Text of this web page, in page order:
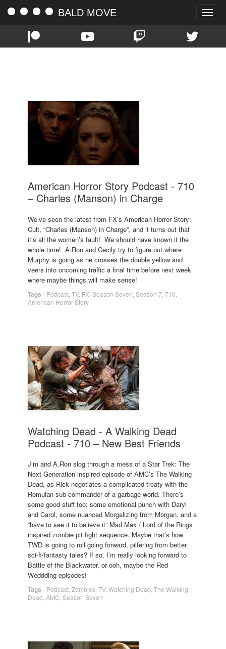
Toggle
BALD MOVE
American Horror Story Podcast - 710
– Charles (Manson) in Charge
We’ve seen the latest from FX’s American Horror Story:
Cult, “Charles (Manson) in Charge”, and it turns out that
it’s all the women’s fault! We should have known it the
whole time! A.Ron and Cecily try to figure out where
Murphy is going as he crosses the double yellow and
veers into oncoming traffic a final time before next week
where maybe things will make sense!
Tags - Podcast TV, FX Season Seven Season 7 710
American Horror Story
Watching Dead - A Walking Dead
Podcast - 710 – New Best Friends
Jim and A.Ron slog through a mess of a Star Trek: The
Next Generation inspired episode of AMC’s The Walking
Dead, as Rick negotiates a complicated treaty with the
Romulan sub-commander of a garbage world. There’s
some good stuff too; some emotional punch with Daryl
and Carol, some nuanced Morgalizing from Morgan, and a
“have to see it to believe it” Mad Max / Lord of the Rings
inspired zombie pit fight sequence. Maybe that’s how
TWD is going to roll going forward, pilfering from better
sci-fi/fantasty tales? If so, I’m really looking forward to
Battle of the Blackwater, or ooh, maybe the Red
Weddding episodes!
Tags - Podcast Zombies TV, Watching Dead The Walking
Dead AMC Season Seven